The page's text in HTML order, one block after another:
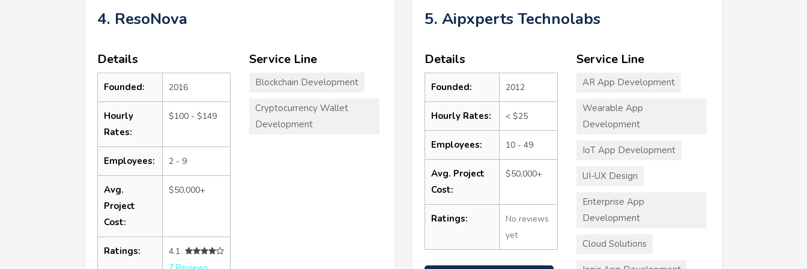
4. ResoNova
Details
Founded: 2016
Hourly
Rates:
$100 - $149
Employees: 2 - 9
Avg.
Project
Cost:
$50,000+
Ratings:
4.1
Service Line
Blockchain Development
Cryptocurrency Wallet
Development
5. Aipxperts Technolabs
Details
Founded: 2012
Hourly Rates: < $25
Employees: 10 - 49
Avg. Project
Cost:
$50,000+
Ratings:
No reviews
yet
Service Line
AR App Development
Wearable App
Development
IoT App Development
UI-UX Design
Enterprise App
Development
Cloud Solutions